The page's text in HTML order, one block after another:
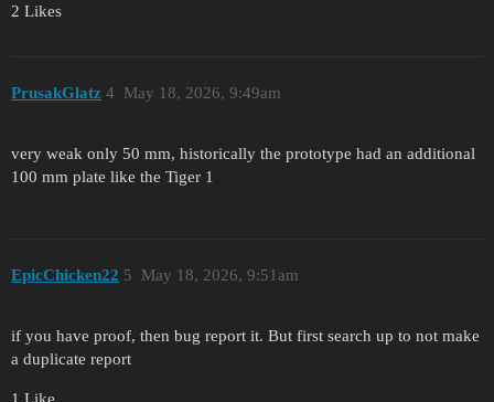
2 Likes
PrusakGlatz May 18, 2026, 9:49am
4
very weak only 50 mm, historically the prototype had an additional
100 mm plate like the Tiger 1
EpicChicken22 May 18, 2026, 9:51am
5
if you have proof, then bug report it. But first search up to not make
a duplicate report